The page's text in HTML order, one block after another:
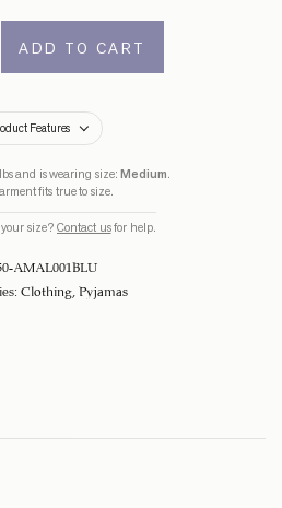
ADD TO CART
Features
and is wearing size:Medium.
fits true to size.
size? Contact usfor help.
AMAL001BLU
Clothing Pyjamas